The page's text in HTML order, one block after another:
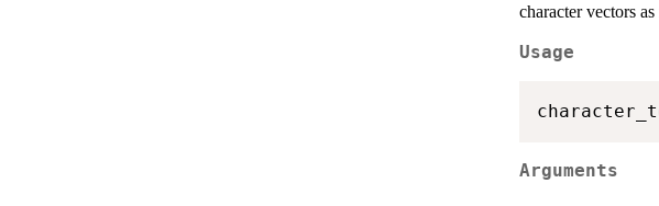
character vectors
Usage
Arguments